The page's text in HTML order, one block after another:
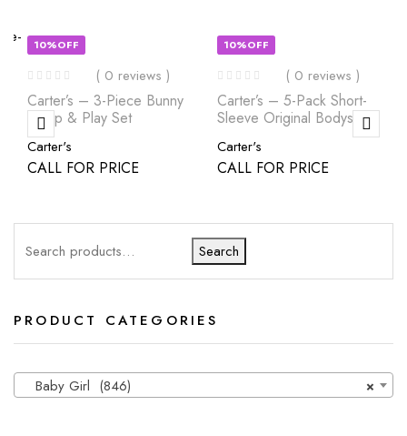
10%OFF
( 0 reviews )
Carter’s – 3-Piece Bunny
Sleep & Play Set
Carter's
CALL FOR PRICE
10%OFF
( 0 reviews )
Carter’s – 5-Pack Short-
Sleeve Original Bodysuits
Carter's
CALL FOR PRICE
Search
PRODUCT CATEGORIES
×
Baby Girl (846)